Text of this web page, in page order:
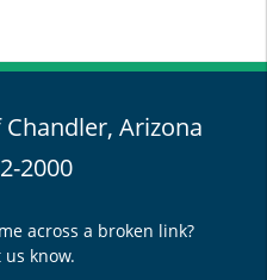
Arizona
2000
across a broken link?
us know.